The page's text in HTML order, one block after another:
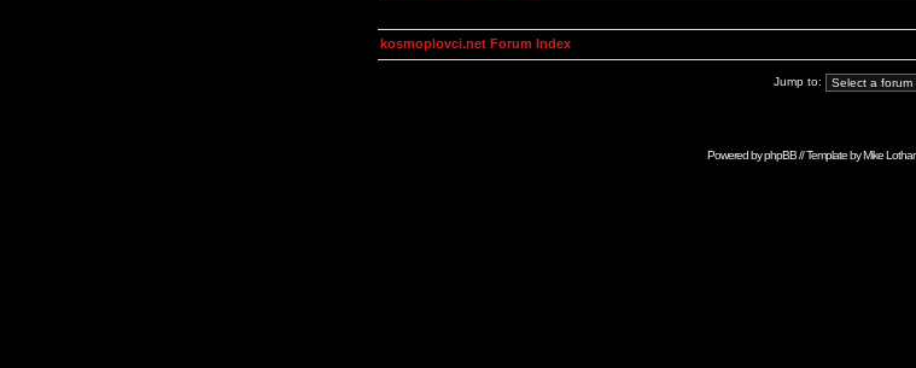
kosmoplovci.net Forum Index
Jump to:
Powered byphpBB// Template byMike Lothar